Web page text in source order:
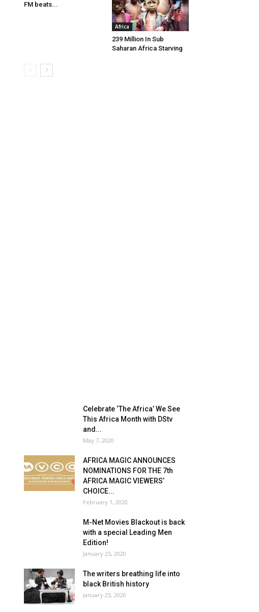
FM beats...
Africa
239 Million In Sub
Saharan Africa Starving
Celebrate ‘The Africa’ We See
This Africa Month with DStv
and...
May 7, 2020
AFRICA MAGIC ANNOUNCES
NOMINATIONS FOR THE 7th
AFRICA MAGIC VIEWERS’
CHOICE...
February 1, 2020
M-Net Movies Blackout is back
with a special Leading Men
Edition!
January 25, 2020
The writers breathing life into
black British history
January 23, 2020